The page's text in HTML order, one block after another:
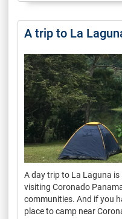
A trip to La
A day trip to La Laguna
visiting Coronado
communities. And if you
place to camp near